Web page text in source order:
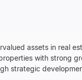
assets in real
with strong
strategic